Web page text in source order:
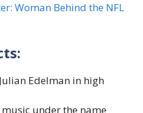
Woman Behind the NFL
Edelman in high
under the name